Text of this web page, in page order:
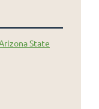
State